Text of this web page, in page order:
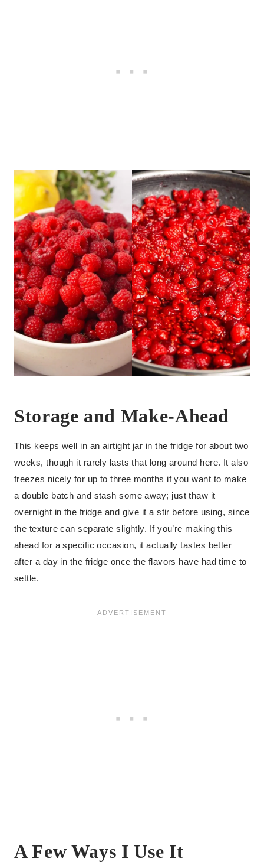
Storage and Make-Ahead
This keeps well in an airtight jar in the fridge for about two
weeks, though it rarely lasts that long around here. It also
freezes nicely for up to three months if you want to make
a double batch and stash some away; just thaw it
overnight in the fridge and give it a stir before using, since
the texture can separate slightly. If you’re making this
ahead for a specific occasion, it actually tastes better
after a day in the fridge once the flavors have had time to
settle.
A Few Ways I Use It